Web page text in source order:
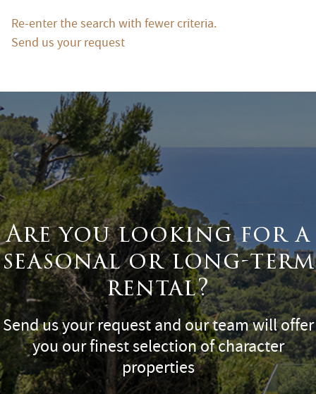
Re-enter the search with fewer criteria.
Send us your request
Are you looking for a
seasonal or long-term
rental?
Send us your request and our team will offer
you our finest selection of character
properties